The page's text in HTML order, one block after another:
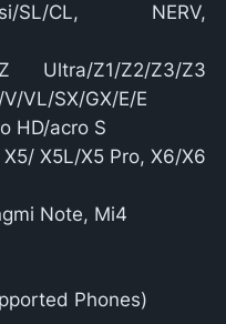
si/SL/CL, NERV,
Z1/Z2/Z3/Z3
VL/SX/GX/E/E
HD/acro S
X5/ X5L/X5 Pro, X6/X6
Note, Mi4
Phones)